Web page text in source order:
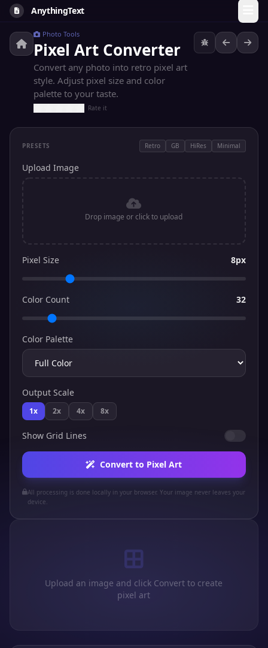
AnythingText
Photo Tools
Pixel Art Converter
Convert any photo into retro pixel art
style. Adjust pixel size and color
palette to your taste.
Rate it
PRESETS Retro GB HiRes Minimal
Upload Image
Drop image or click to upload
Pixel Size 8px
Color Count 32
Color Palette
Output Scale
1x 2x 4x 8x
Show Grid Lines
Convert to Pixel Art
All processing is done locally in your browser. Your image never leaves your
device.
Upload an image and click Convert to create
pixel art